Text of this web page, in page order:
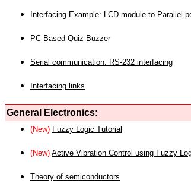
Interfacing Example: LCD module to Parallel
PC Based Quiz Buzzer
Serial communication: RS-232 interfacing
Interfacing links
General Electronics:
(New) Fuzzy Logic Tutorial
(New) Active Vibration Control using Fuzzy
Theory of semiconductors